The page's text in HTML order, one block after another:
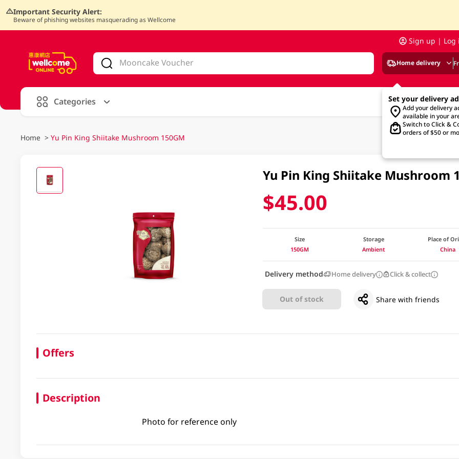
Important Security Alert:
Beware of phishing websites masquerading as Wellcome
Sign up | Log
Home delivery
Set your delivery
Add your delivery
available in your
Switch to Click &
orders of $50 or
Categories
Home > Yu Pin King Shiitake Mushroom 150GM
Yu Pin King Shiitake Mushroom
$45.00
Size
150GM
Storage
Ambient
Place of
China
Delivery method Home delivery Click & collect
Out of stock Share with friends
Offers
Description
Photo for reference only